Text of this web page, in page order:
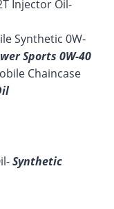
Injector Oil-
Synthetic 0W-
Sports 0W-40
Chaincase
Synthetic